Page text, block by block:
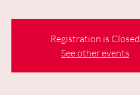
Registration is Closed
See other events